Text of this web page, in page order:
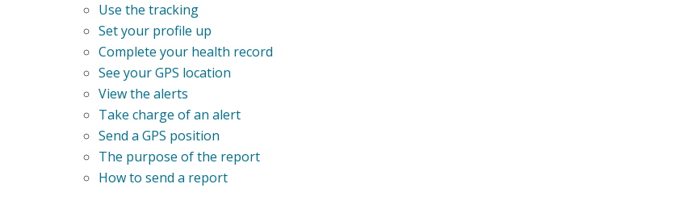
Use the tracking
Set your profile up
Complete your health record
See your GPS location
View the alerts
Take charge of an alert
Send a GPS position
The purpose of the report
How to send a report